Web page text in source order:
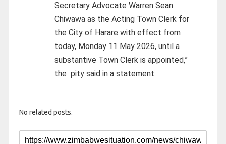
Secretary Advocate Warren Sean
Chiwawa as the Acting Town Clerk for
the City of Harare with effect from
today, Monday 11 May 2026, until a
substantive Town Clerk is appointed,”
the pity said in a statement.
No related posts.